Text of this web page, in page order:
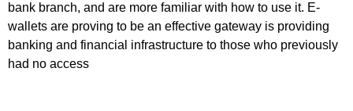
bank branch, and are more familiar with how to use it. E-
wallets are proving to be an effective gateway is providing
banking and financial infrastructure to those who previously
had no access